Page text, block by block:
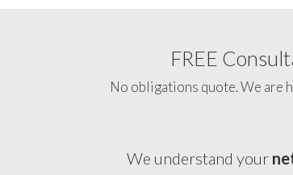
FREE
No obligations quote. We are
We understand your